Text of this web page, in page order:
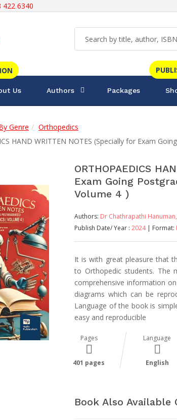
422 6340
Us Authors Packages
Genre
Orthopedics
HAND WRITTEN NOTES (Specially for Exam
ORTHOPAEDICS
Exam Going
Volume 4 )
Authors: Dr Chathrapathi Hanuman,
Publish Date/ Year : 2024 | Format:
It is with great pleasure that
to Orthopedic students. The
comprehensive information
diagrams which can be
Language of the book is
easy and reproducible
Pages
401 pages
Language
English
Book Also Available